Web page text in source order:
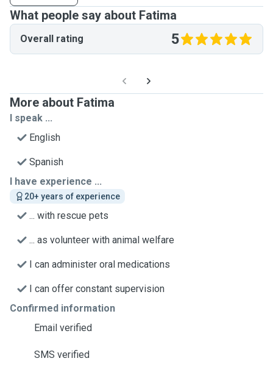
What people say about Fatima
Overall rating 5
More about Fatima
I speak ...
English
Spanish
I have experience ...
20+ years of experience
... with rescue pets
... as volunteer with animal welfare
I can administer oral medications
I can offer constant supervision
Confirmed information
Email verified
SMS verified